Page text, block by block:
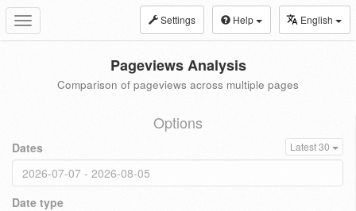
Toggle
navigation
Settings Help English
Pageviews Analysis
Comparison of pageviews across multiple pages
Options
Dates Latest 30
Date type